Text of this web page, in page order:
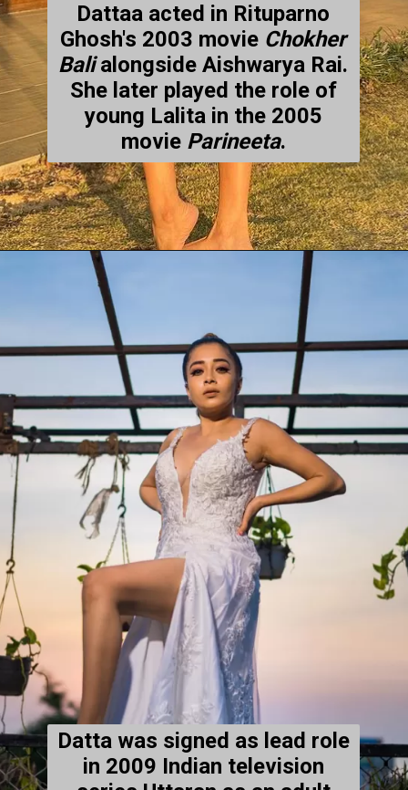
Dattaa acted in Rituparno
Ghosh's 2003 movie Chokher
Balialongside Aishwarya Rai.
She later played the role of
young Lalita in the 2005
movie Parineeta.
Datta was signed as lead role
in 2009 Indian television